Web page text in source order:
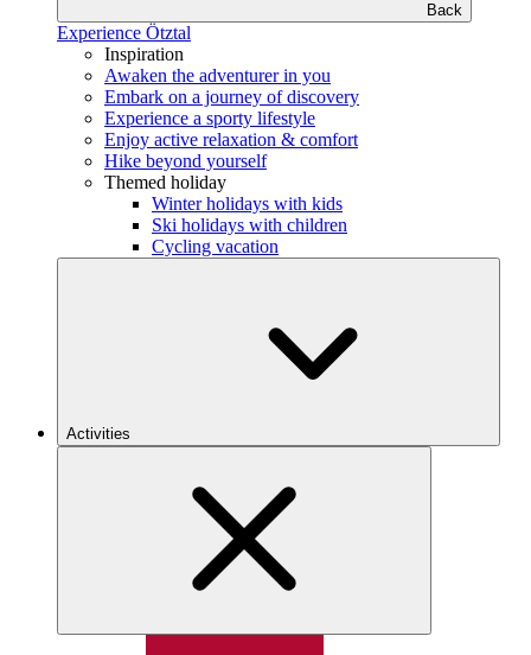
Back
Experience Ötztal
Inspiration
Awaken the adventurer in you
Embark on a journey of discovery
Experience a sporty lifestyle
Enjoy active relaxation & comfort
Hike beyond yourself
Themed holiday
Winter holidays with kids
Ski holidays with children
Cycling vacation
Activities